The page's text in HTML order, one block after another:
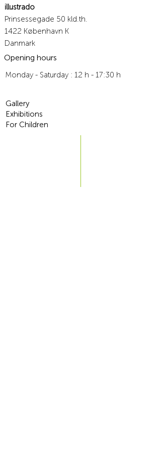
Delivered to home
Next-day delivery (Monday to Friday)
Traceable
Outside Denmark: 269 DKK Traceable
Traceable
Terms and Conditions
illustrado
Prinsessegade 50 kld.th.
1422 København K
Danmark
Opening hours
Monday - Saturday : 12 h - 17:30 h
Gallery
Exhibitions
For Children